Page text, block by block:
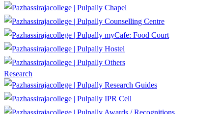
Chapel
Counselling Centre
myCafe: Food Court
Hostel
Others
Research
Research Guides
IPR Cell
Awards / Recognitions